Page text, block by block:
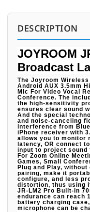
DESCRIPTION
JOYROOM
Broadcast
The Joyroom
Android AUX 3.5mm
Mic For Video Vocal
Conference. The
the high-sensitivity
ensures clear sound
And the special
and noise-canceling
interference from
iPhone receiver with
allows you to monitor
latency, OR connect
input to project sound
For Zoom Online
Games, Small
Plug and Play,
pairing, make it
configure, and less
distortion, thus using
JR-LM2 Pro Built-in
endurance can reach
battery charging
microphone can be